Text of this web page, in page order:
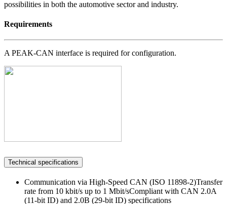
possibilities in both the automotive sector and industry.
Requirements
A PEAK-CAN interface is required for configuration.
Technical specifications
Communication via High-Speed CAN (ISO 11898-2)Transfer
rate from 10 kbit/s up to 1 Mbit/sCompliant with CAN 2.0A
(11-bit ID) and 2.0B (29-bit ID) specifications